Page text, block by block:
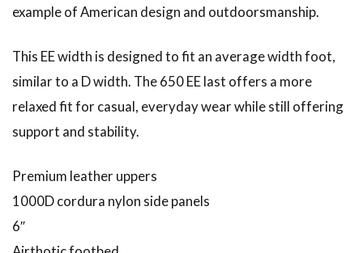
example of American design and outdoorsmanship.
This EE width is designed to fit an average width foot,
similar to a D width. The 650 EE last offers a more
relaxed fit for casual, everyday wear while still offering
support and stability.
Premium leather uppers
1000D cordura nylon side panels
6″